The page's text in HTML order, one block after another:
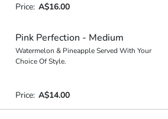
Price: A$16.00
Pink Perfection - Medium
Watermelon & Pineapple Served With Your
Choice Of Style.
Price: A$14.00